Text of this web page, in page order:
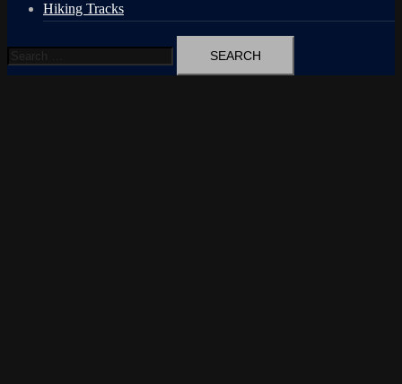
Hiking Tracks
Search
for: